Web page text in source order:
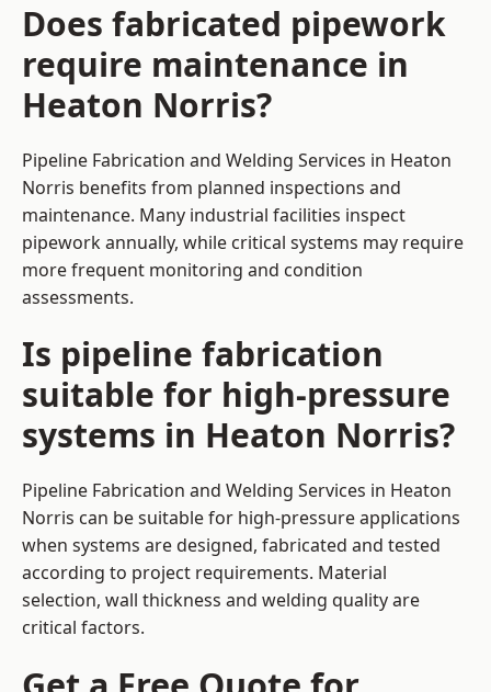
Does fabricated pipework
require maintenance in
Heaton Norris?
Pipeline Fabrication and Welding Services in Heaton
Norris benefits from planned inspections and
maintenance. Many industrial facilities inspect
pipework annually, while critical systems may require
more frequent monitoring and condition
assessments.
Is pipeline fabrication
suitable for high-pressure
systems in Heaton Norris?
Pipeline Fabrication and Welding Services in Heaton
Norris can be suitable for high-pressure applications
when systems are designed, fabricated and tested
according to project requirements. Material
selection, wall thickness and welding quality are
critical factors.